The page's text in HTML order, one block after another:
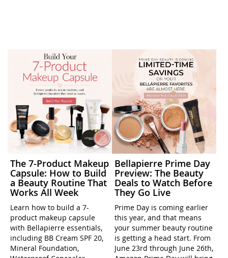
The 7-Product Makeup
Capsule: How to Build
a Beauty Routine That
Works All Week
Learn how to build a 7-
product makeup capsule
with Bellapierre essentials,
including BB Cream SPF 20,
Mineral Foundation,
Bellapierre Prime Day
Preview: The Beauty
Deals to Watch Before
They Go Live
Prime Day is coming earlier
this year, and that means
your summer beauty routine
is getting a head start. From
June 23rd through June 26th,